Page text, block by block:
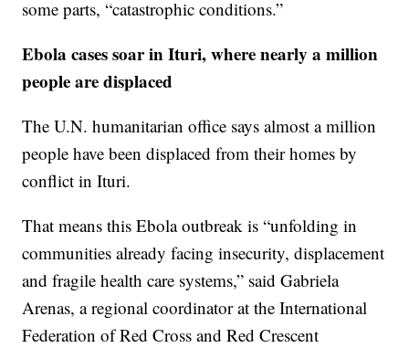
some parts, “catastrophic conditions.”
Ebola cases soar in Ituri, where nearly a million
people are displaced
The U.N. humanitarian office says almost a million
people have been displaced from their homes by
conflict in Ituri.
That means this Ebola outbreak is “unfolding in
communities already facing insecurity, displacement
and fragile health care systems,” said Gabriela
Arenas, a regional coordinator at the International
Federation of Red Cross and Red Crescent